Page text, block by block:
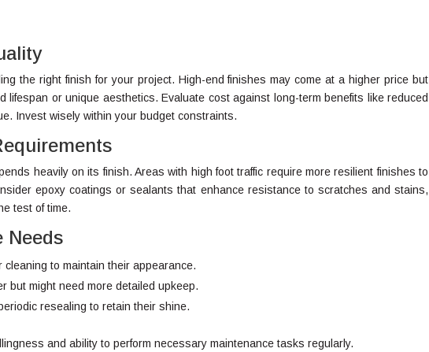
the right finish for your project. High-end finishes may come at a higher price but
lifespan or unique aesthetics. Evaluate cost against long-term benefits like reduced
Invest wisely within your budget constraints.
heavily on its finish. Areas with high foot traffic require more resilient finishes to
epoxy coatings or sealants that enhance resistance to scratches and stains,
test of time.
Needs
to maintain their appearance.
but might need more detailed upkeep.
resealing to retain their shine.
and ability to perform necessary maintenance tasks regularly.